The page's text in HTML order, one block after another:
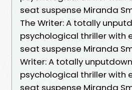
seat suspense Miranda
The Writer: A totally
psychological thriller
seat suspense Miranda
Writer: A totally
psychological thriller
seat suspense Miranda